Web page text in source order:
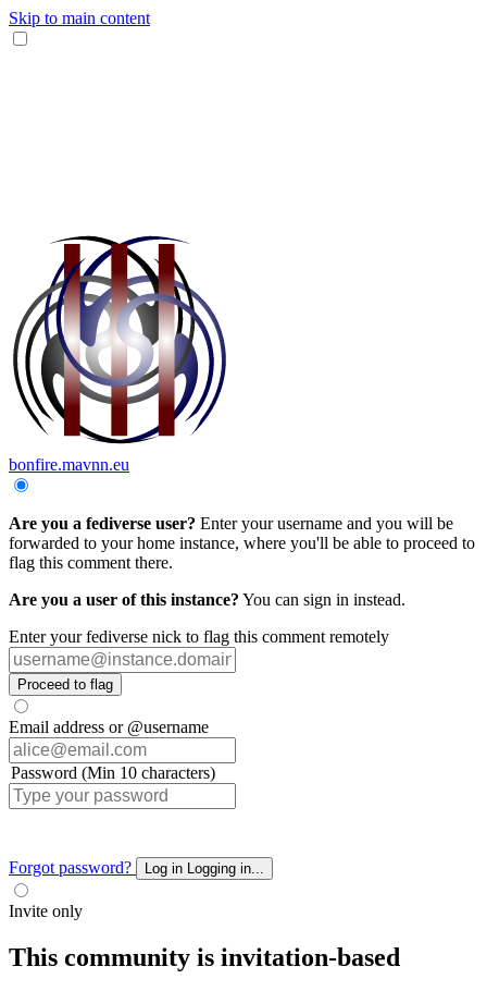
Skip to main content
bonfire.mavnn.eu
Are you a fediverse user? Enter your username and you will be
forwarded to your home instance, where you'll be able to proceed to
flag this comment there.
Are you a user of this instance? You can sign in instead.
Enter your fediverse nick to flag this comment remotely
Proceed to flag
Email address or @username
Password (Min 10 characters)
Forgot password? Log in Logging in...
Invite only
This community is invitation-based